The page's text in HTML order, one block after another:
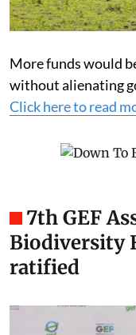
More funds would
without alienating
Click here to read
7th GEF
Biodiversity
ratified